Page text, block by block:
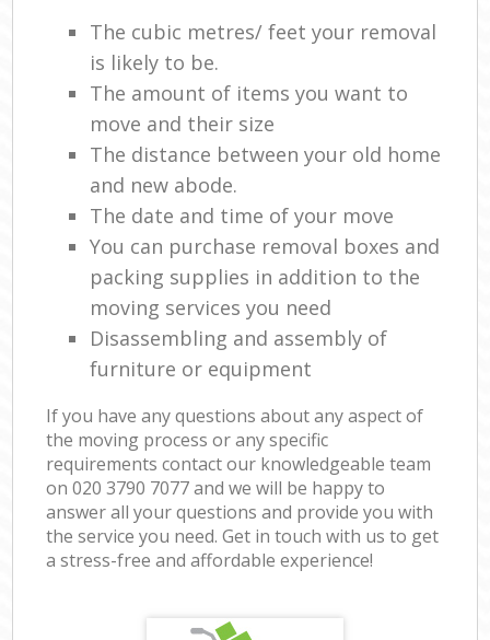
The cubic metres/ feet your removal
is likely to be.
The amount of items you want to
move and their size
The distance between your old home
and new abode.
The date and time of your move
You can purchase removal boxes and
packing supplies in addition to the
moving services you need
Disassembling and assembly of
furniture or equipment
If you have any questions about any aspect of
the moving process or any specific
requirements contact our knowledgeable team
on ‎020 3790 7077 and we will be happy to
answer all your questions and provide you with
the service you need. Get in touch with us to get
a stress-free and affordable experience!